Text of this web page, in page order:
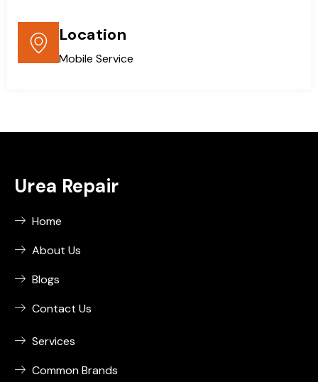
Location
Mobile Service
Urea Repair
Home
About Us
Blogs
Contact Us
Services
Common Brands